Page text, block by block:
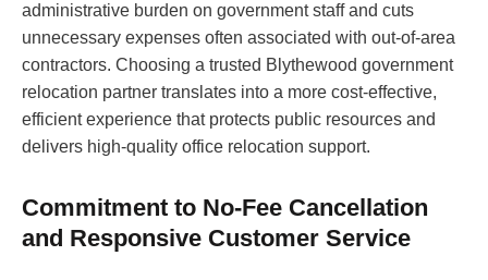
administrative burden on government staff and cuts
unnecessary expenses often associated with out-of-area
contractors. Choosing a trusted Blythewood government
relocation partner translates into a more cost-effective,
efficient experience that protects public resources and
delivers high-quality office relocation support.
Commitment to No-Fee Cancellation
and Responsive Customer Service